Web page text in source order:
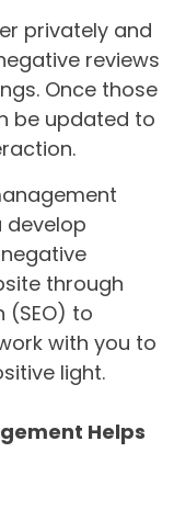
privately and
reviews
Once those
be updated to
develop
through
(SEO) to
with you to
light.
Helps